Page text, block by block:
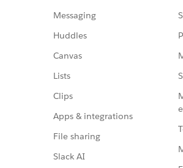
Messaging
Huddles
Canvas
Lists
Clips
Apps & integrations
File sharing
Slack AI